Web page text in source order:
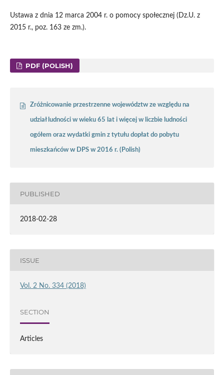
Ustawa z dnia 12 marca 2004 r. o pomocy społecznej (Dz.U. z
2015 r., poz. 163 ze zm.).
PDF (POLISH)
Zróżnicowanie przestrzenne województw ze względu na
udział ludności w wieku 65 lat i więcej w liczbie ludności
ogółem oraz wydatki gmin z tytułu dopłat do pobytu
mieszkańców w DPS w 2016 r. (Polish)
PUBLISHED
2018-02-28
ISSUE
Vol. 2 No. 334 (2018)
SECTION
Articles